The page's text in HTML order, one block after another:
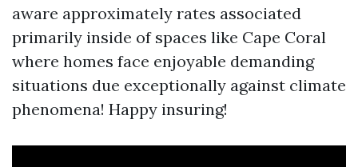
aware approximately rates associated
primarily inside of spaces like Cape Coral
where homes face enjoyable demanding
situations due exceptionally against climate
phenomena! Happy insuring!